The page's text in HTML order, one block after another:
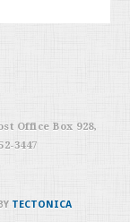
Office Box 928,
3447
TECTONICA